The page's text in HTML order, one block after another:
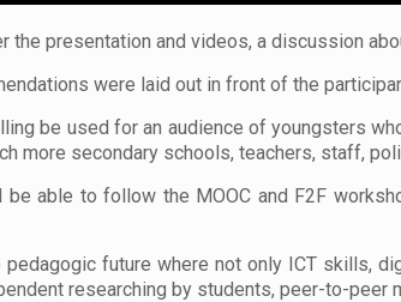
the presentation and videos, a discussion
were laid out in front of the
be used for an audience of youngsters
more secondary schools, teachers, staff,
be able to follow the MOOC and F2F
future where not only ICT skills,
researching by students, peer-to-peer